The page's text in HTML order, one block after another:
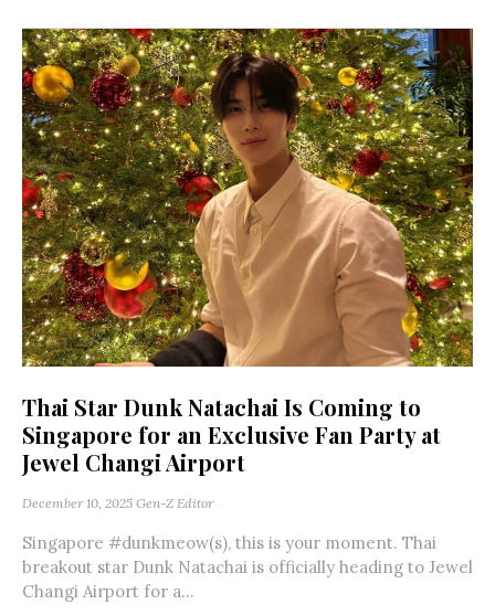
Thai Star Dunk Natachai Is Coming to
Singapore for an Exclusive Fan Party at
Jewel Changi Airport
December 10, 2025 Gen-Z Editor
Singapore #dunkmeow(s), this is your moment. Thai
breakout star Dunk Natachai is officially heading to Jewel
Changi Airport for a...